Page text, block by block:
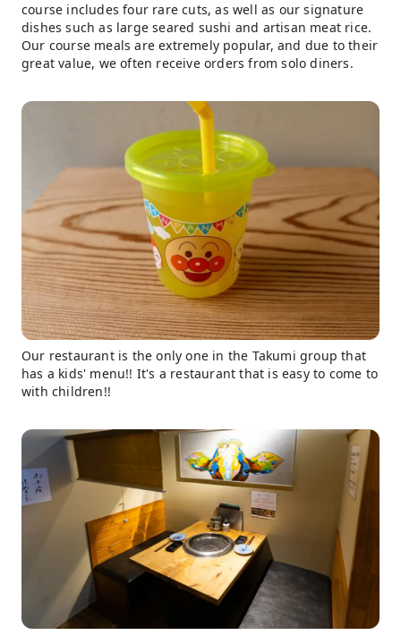
course includes four rare cuts, as well as our signature
dishes such as large seared sushi and artisan meat rice.
Our course meals are extremely popular, and due to their
great value, we often receive orders from solo diners.
Our restaurant is the only one in the Takumi group that
has a kids' menu!! It's a restaurant that is easy to come to
with children!!